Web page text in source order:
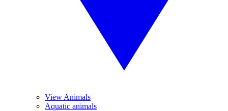
View Animals
Aquatic animals